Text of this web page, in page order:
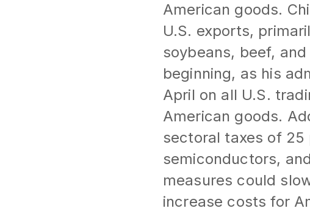
American goods.
U.S. exports,
soybeans, beef,
beginning, as his
April on all U.S.
American goods.
sectoral taxes of
semiconductors,
measures could
increase costs for